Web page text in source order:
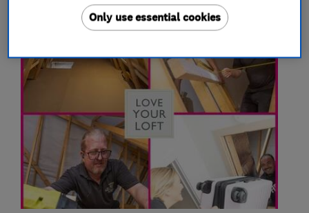
Only use essential cookies